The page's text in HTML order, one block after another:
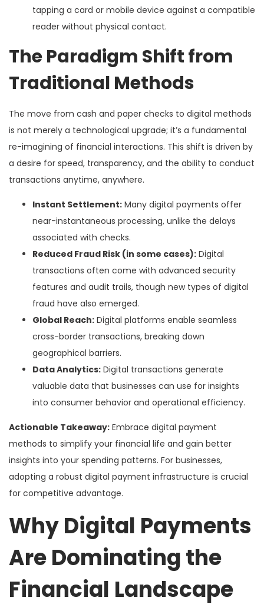
tapping a card or mobile device against a compatible
reader without physical contact.
The Paradigm Shift from
Traditional Methods
The move from cash and paper checks to digital methods
is not merely a technological upgrade; it’s a fundamental
re-imagining of financial interactions. This shift is driven by
a desire for speed, transparency, and the ability to conduct
transactions anytime, anywhere.
Instant Settlement: Many digital payments offer
near-instantaneous processing, unlike the delays
associated with checks.
Reduced Fraud Risk (in some cases): Digital
transactions often come with advanced security
features and audit trails, though new types of digital
fraud have also emerged.
Global Reach: Digital platforms enable seamless
cross-border transactions, breaking down
geographical barriers.
Data Analytics: Digital transactions generate
valuable data that businesses can use for insights
into consumer behavior and operational efficiency.
Actionable Takeaway: Embrace digital payment
methods to simplify your financial life and gain better
insights into your spending patterns. For businesses,
adopting a robust digital payment infrastructure is crucial
for competitive advantage.
Why Digital Payments
Are Dominating the
Financial Landscape